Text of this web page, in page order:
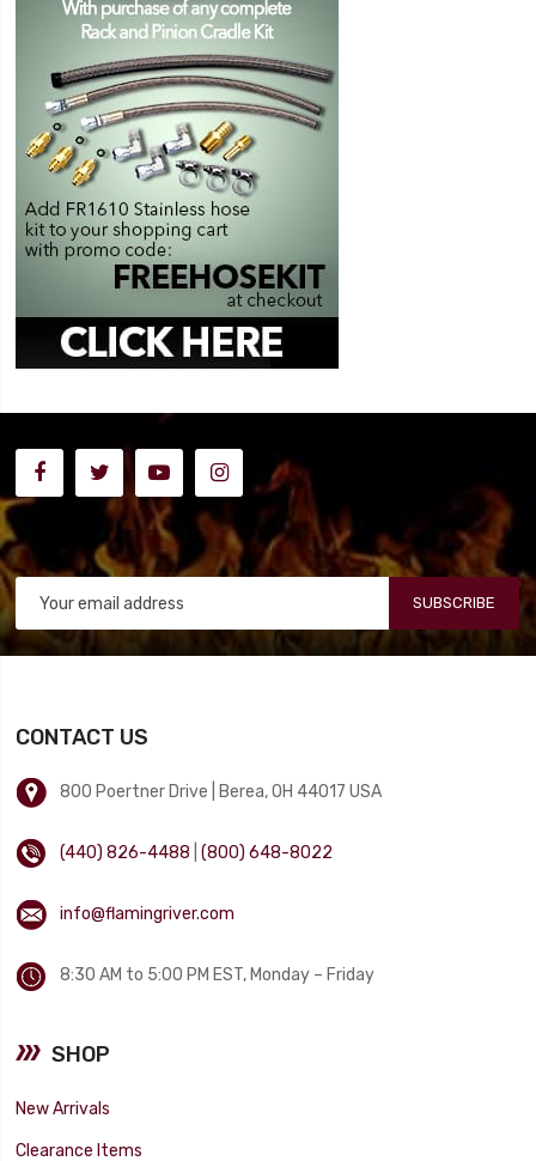
SUBSCRIBE
CONTACT US
800 Poertner Drive | Berea, OH 44017 USA
(440) 826-4488 |(800) 648-8022
info@flamingriver.com
8:30 AM to 5:00 PM EST, Monday – Friday
SHOP
New Arrivals
Clearance Items